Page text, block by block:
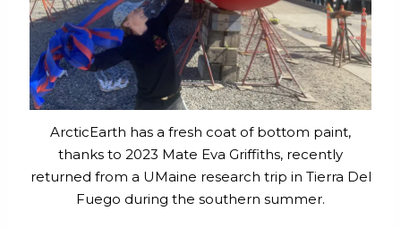
ArcticEarth has a fresh coat of bottom paint,
thanks to 2023 Mate Eva Griffiths, recently
returned from a UMaine research trip in Tierra Del
Fuego during the southern summer.